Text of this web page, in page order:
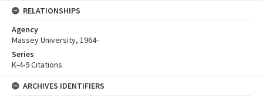
RELATIONSHIPS
Agency
Massey University, 1964-
Series
K-4-9 Citations
ARCHIVES IDENTIFIERS